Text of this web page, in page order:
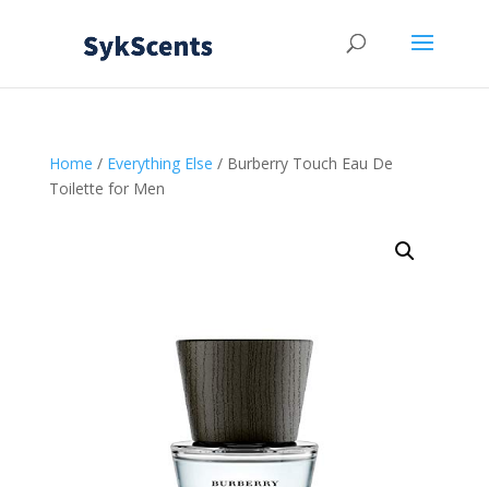
Home / Everything Else / Burberry Touch Eau De
Toilette for Men